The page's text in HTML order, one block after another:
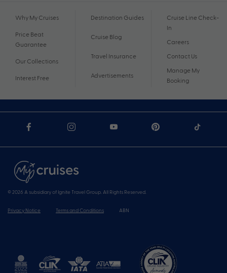
Why My Cruises
Price Beat
Guarantee
Our Collections
Interest Free
Destination Guides
Cruise Blog
Travel Insurance
Advertisements
Cruise Line Check-
In
Careers
Contact Us
Manage My
Booking
© 2026 A subsidiary of Ignite Travel Group. All Rights Reserved.
Privacy Notice Terms and Conditions ABN